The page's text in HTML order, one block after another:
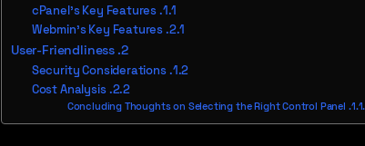
cPanel’s Key Features
Webmin’s Key Features
User-Friendliness
Security Considerations
Cost Analysis
Concluding Thoughts on Selecting the Right Control Panel